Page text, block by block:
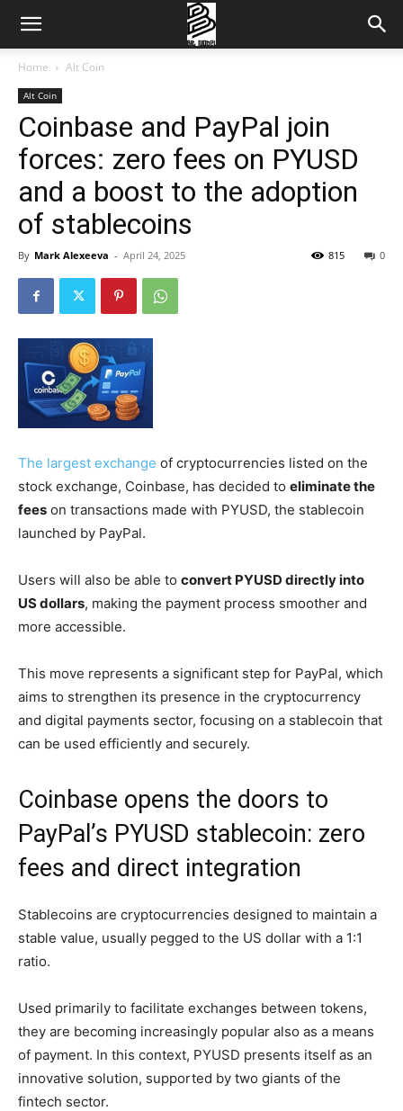
Home Alt Coin
Alt Coin
Coinbase and PayPal join
forces: zero fees on PYUSD
and a boost to the adoption
of stablecoins
By Mark Alexeeva - April 24, 2025 0
815
The largest exchange of cryptocurrencies listed on the
stock exchange, Coinbase, has decided to eliminate the
fees on transactions made with PYUSD, the stablecoin
launched by PayPal.
Users will also be able to convert PYUSD directly into
US dollars, making the payment process smoother and
more accessible.
This move represents a significant step for PayPal, which
aims to strengthen its presence in the cryptocurrency
and digital payments sector, focusing on a stablecoin that
can be used efficiently and securely.
Coinbase opens the doors to
PayPal’s PYUSD stablecoin: zero
fees and direct integration
Stablecoins are cryptocurrencies designed to maintain a
stable value, usually pegged to the US dollar with a 1:1
ratio.
Used primarily to facilitate exchanges between tokens,
they are becoming increasingly popular also as a means
of payment. In this context, PYUSD presents itself as an
innovative solution, supported by two giants of the
fintech sector.